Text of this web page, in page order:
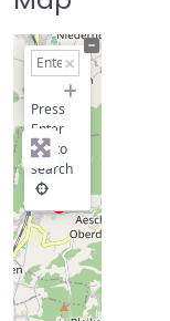
+
Press
Enter
key to
search